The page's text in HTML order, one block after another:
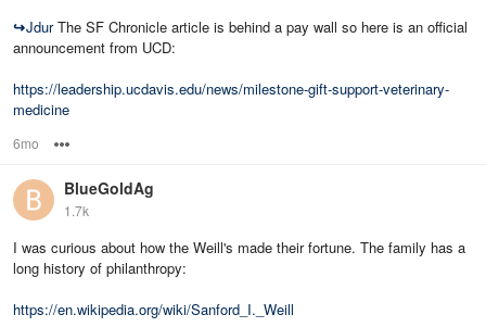
↪JdurThe SF Chronicle article is behind a pay wall so here is an official
announcement from UCD:
https://leadership.ucdavis.edu/news/milestone-gift-support-veterinary-
medicine
6mo
BlueGoldAg
1.7k
I was curious about how the Weill's made their fortune. The family has a
long history of philanthropy:
https://en.wikipedia.org/wiki/Sanford_I._Weill